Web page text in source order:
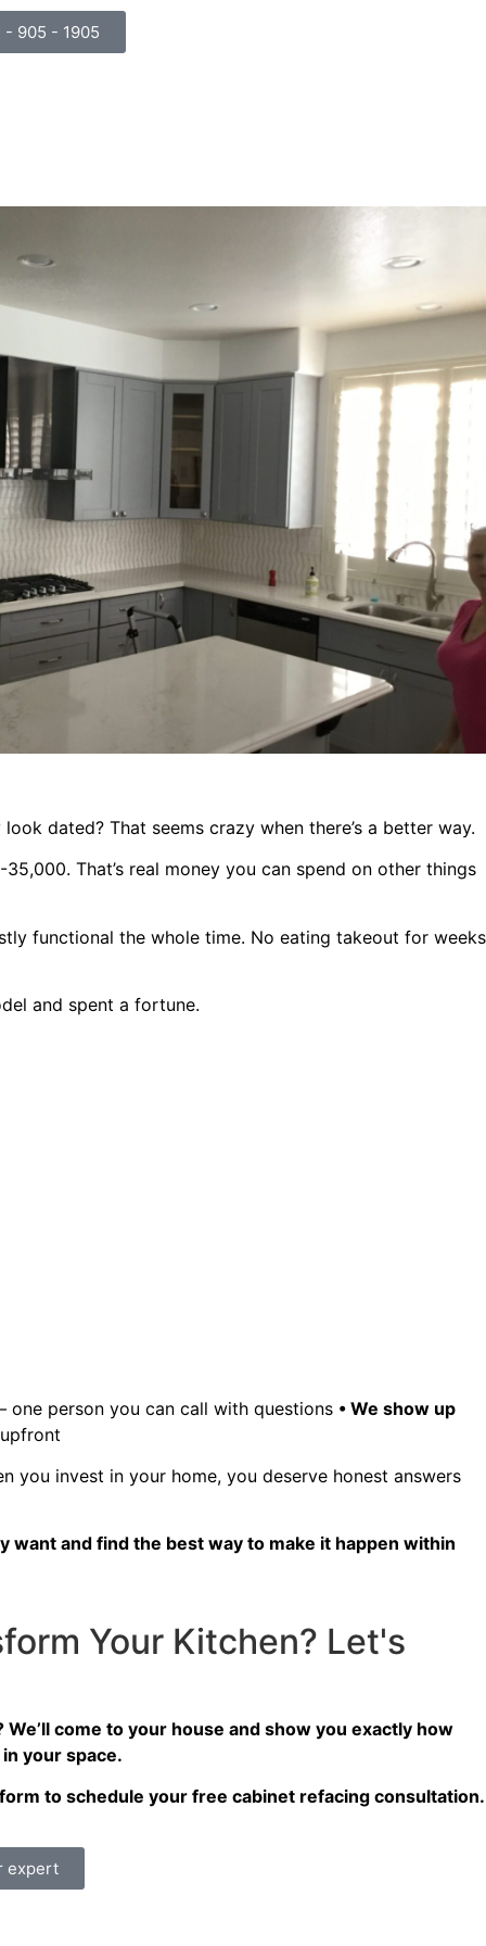
- 905 - 1905
dated? That seems crazy when there’s a better way.
That’s real money you can spend on other things
functional the whole time. No eating takeout for weeks
and spent a fortune.
one person you can call with questions • We show up
you invest in your home, you deserve honest answers
want and find the best way to make it happen within
Your Kitchen? Let's
We’ll come to your house and show you exactly how
your space.
to schedule your free cabinet refacing consultation.
expert